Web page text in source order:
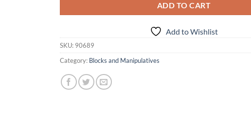
ADD TO CART
Add to Wishlist
SKU: 90689
Category: Blocks and Manipulatives